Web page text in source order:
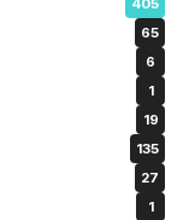
405
65
6
1
19
135
27
1